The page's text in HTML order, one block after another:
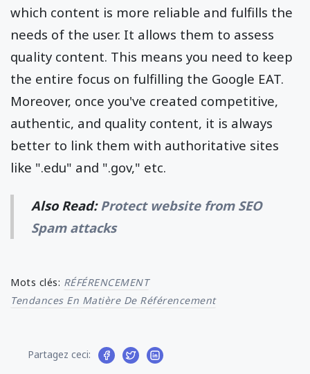
which content is more reliable and fulfills the
needs of the user. It allows them to assess
quality content. This means you need to keep
the entire focus on fulfilling the Google EAT.
Moreover, once you've created competitive,
authentic, and quality content, it is always
better to link them with authoritative sites
like ".edu" and ".gov," etc.
Also Read: Protect website from SEO
Spam attacks
Mots clés: RÉFÉRENCEMENT
Tendances En Matière De Référencement
Partagez ceci: